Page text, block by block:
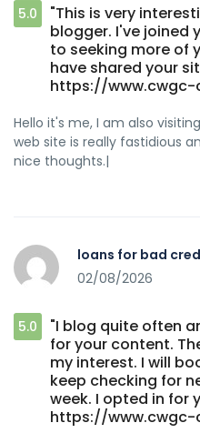
5.0
"This is very
blogger. I've joined
to seeking more of
have shared your
https://www.cwgc-
Hello it's me, I am also
web site is really fastidious
nice thoughts.|
loans for bad
02/08/2026
5.0
"I blog quite often
for your content.
my interest. I will
keep checking for
week. I opted in for
https://www.cwgc-